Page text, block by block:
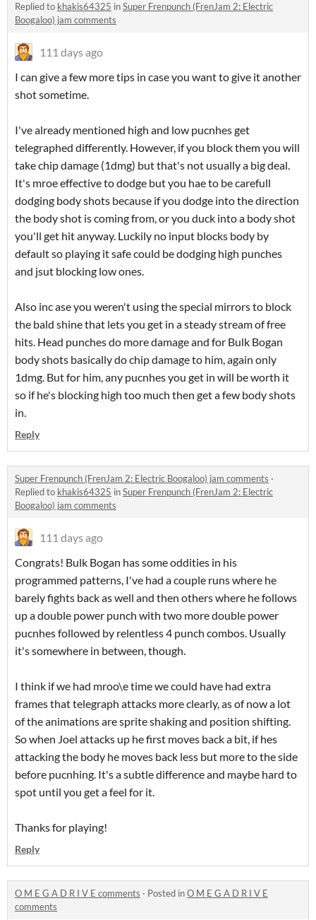
Replied to khakis64325 inSuper Frenpunch (FrenJam 2: Electric
Boogaloo) jam comments
111 days ago
I can give a few more tips in case you want to give it another
shot sometime.
I've already mentioned high and low pucnhes get
telegraphed differently. However, if you block them you will
take chip damage (1dmg) but that's not usually a big deal.
It's mroe effective to dodge but you hae to be carefull
dodging body shots because if you dodge into the direction
the body shot is coming from, or you duck into a body shot
you'll get hit anyway. Luckily no input blocks body by
default so playing it safe could be dodging high punches
and jsut blocking low ones.
Also inc ase you weren't using the special mirrors to block
the bald shine that lets you get in a steady stream of free
hits. Head punches do more damage and for Bulk Bogan
body shots basically do chip damage to him, again only
1dmg. But for him, any pucnhes you get in will be worth it
so if he's blocking high too much then get a few body shots
in.
Reply
Super Frenpunch (FrenJam 2: Electric Boogaloo) jam comments ·
Replied to khakis64325 inSuper Frenpunch (FrenJam 2: Electric
Boogaloo) jam comments
111 days ago
Congrats! Bulk Bogan has some oddities in his
programmed patterns, I've had a couple runs where he
barely fights back as well and then others where he follows
up a double power punch with two more double power
pucnhes followed by relentless 4 punch combos. Usually
it's somewhere in between, though.
I think if we had mroo\e time we could have had extra
frames that telegraph attacks more clearly, as of now a lot
of the animations are sprite shaking and position shifting.
So when Joel attacks up he first moves back a bit, if hes
attacking the body he moves back less but more to the side
before pucnhing. It's a subtle difference and maybe hard to
spot until you get a feel for it.
Thanks for playing!
Reply
O M E G A D R I V E comments · Posted inO M E G A D R I V E
comments